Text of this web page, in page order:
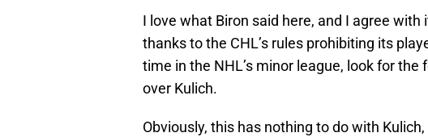
I love what Biron said here, and I agree with
thanks to the CHL’s rules prohibiting its
time in the NHL’s minor league, look for
over Kulich.
Obviously, this has nothing to do with